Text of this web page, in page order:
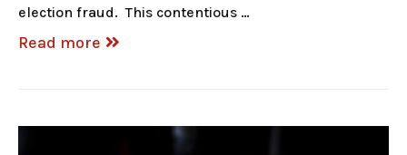
election fraud. This contentious …
Read more